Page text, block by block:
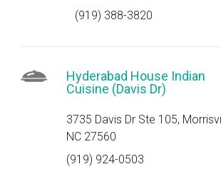
(919) 388-3820
Hyderabad House Indian
Cuisine (Davis Dr)
3735 Davis Dr Ste 105,
NC 27560
(919) 924-0503